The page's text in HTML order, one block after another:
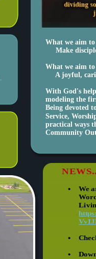
What we aim
Make
What we aim
A joyful,
With God's
modeling the
Being devoted
Service,
practical ways
Community
•
We
•
•